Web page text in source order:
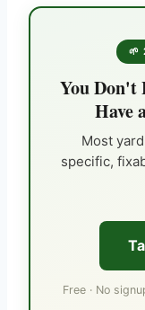
🌱
You Don't
Have
Most
specific,
Free · No